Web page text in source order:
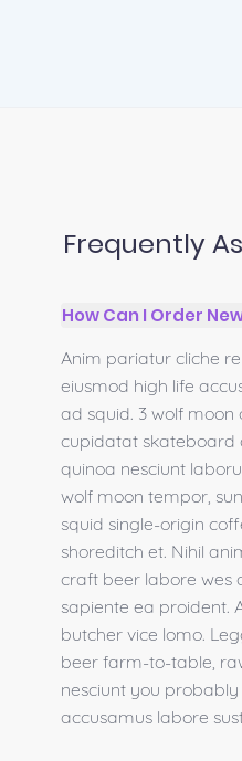
Frequently
How Can I Order
Anim pariatur cliche
eiusmod high life
ad squid. 3 wolf moon
cupidatat skateboard
quinoa nesciunt
wolf moon tempor,
squid single-origin
shoreditch et. Nihil
craft beer labore wes
sapiente ea proident.
butcher vice lomo.
beer farm-to-table,
nesciunt you
accusamus labore